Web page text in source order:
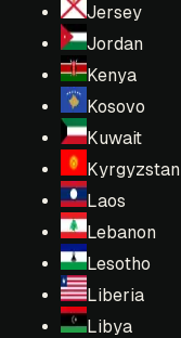
Jersey
Jordan
Kenya
Kosovo
Kuwait
Kyrgyzstan
Laos
Lebanon
Lesotho
Liberia
Libya